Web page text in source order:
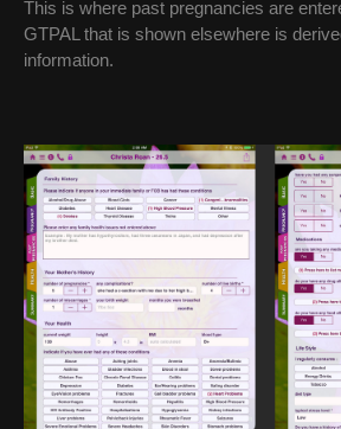
This is where past pregnancies are
GTPAL that is shown elsewhere is
information.